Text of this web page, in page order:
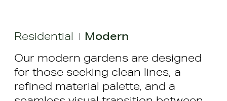
Residential | Modern
Our modern gardens are designed
for those seeking clean lines, a
refined material palette, and a